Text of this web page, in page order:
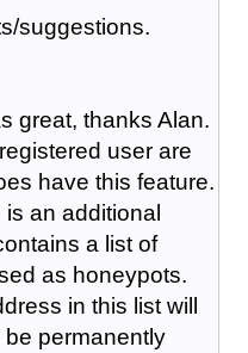
suggestions.
great, thanks Alan.
user are
have this feature.
an additional
a list of
as honeypots.
in this list will
permanently